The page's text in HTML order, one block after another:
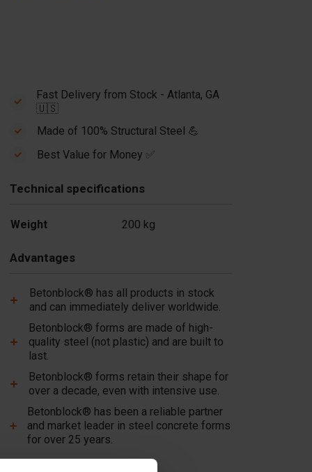
Fast Delivery from Stock - Atlanta, GA
🇺🇸
Made of 100% Structural Steel 💪
Best Value for Money ✅
Technical specifications
Weight 200 kg
Advantages
Betonblock® has all products in stock
and can immediately deliver worldwide.
Betonblock® forms are made of high-
quality steel (not plastic) and are built to
last.
Betonblock® forms retain their shape for
over a decade, even with intensive use.
Betonblock® has been a reliable partner
and market leader in steel concrete forms
for over 25 years.